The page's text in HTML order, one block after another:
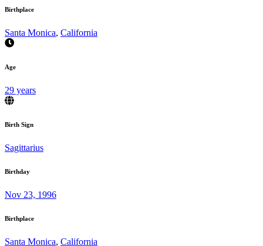
Birthplace
Santa Monica, California
Age
29 years
Birth Sign
Sagittarius
Birthday
Nov 23, 1996
Birthplace
Santa Monica, California